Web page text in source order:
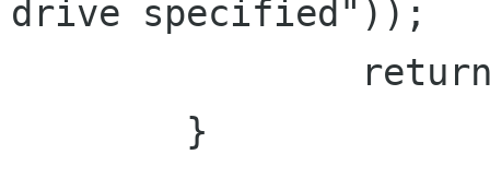
drive specified"));